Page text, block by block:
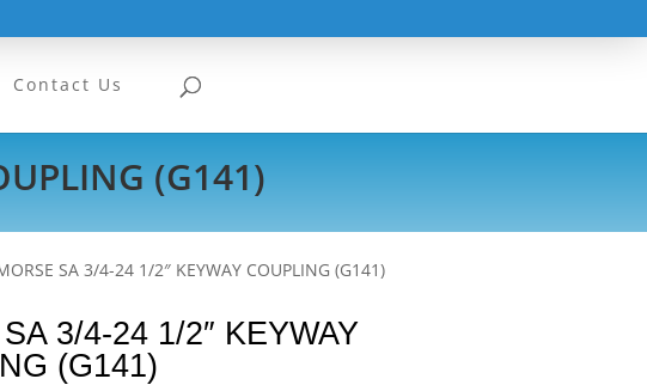
Contact Us
(G141)
SA 3/4-24 1/2″ KEYWAY COUPLING (G141)
3/4-24 1/2″ KEYWAY
(G141)